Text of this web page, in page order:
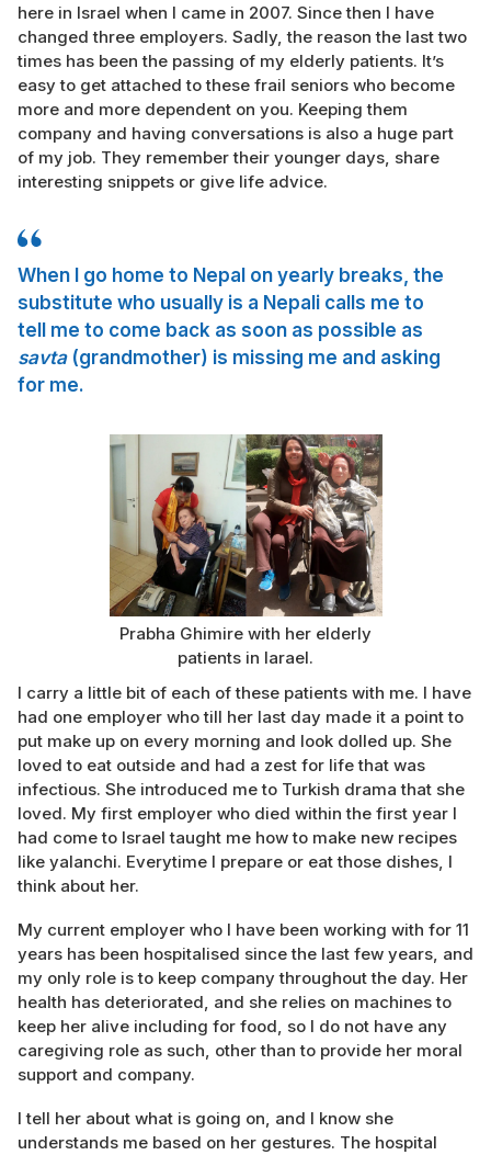
here in Israel when I came in 2007. Since then I have
changed three employers. Sadly, the reason the last two
times has been the passing of my elderly patients. It’s
easy to get attached to these frail seniors who become
more and more dependent on you. Keeping them
company and having conversations is also a huge part
of my job. They remember their younger days, share
interesting snippets or give life advice.
When I go home to Nepal on yearly breaks, the
substitute who usually is a Nepali calls me to
tell me to come back as soon as possible as
savta(grandmother) is missing me and asking
for me.
Prabha Ghimire with her elderly
patients in Iarael.
I carry a little bit of each of these patients with me. I have
had one employer who till her last day made it a point to
put make up on every morning and look dolled up. She
loved to eat outside and had a zest for life that was
infectious. She introduced me to Turkish drama that she
loved. My first employer who died within the first year I
had come to Israel taught me how to make new recipes
like yalanchi. Everytime I prepare or eat those dishes, I
think about her.
My current employer who I have been working with for 11
years has been hospitalised since the last few years, and
my only role is to keep company throughout the day. Her
health has deteriorated, and she relies on machines to
keep her alive including for food, so I do not have any
caregiving role as such, other than to provide her moral
support and company.
I tell her about what is going on, and I know she
understands me based on her gestures. The hospital